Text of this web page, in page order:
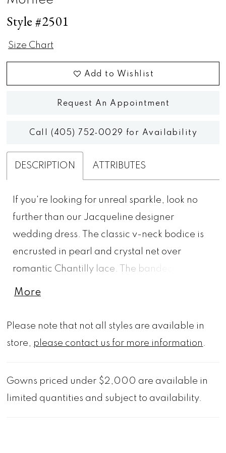
Style #2501
Size Chart
Add to Wishlist
Request An Appointment
Call (405) 752‑0029 for Availability
DESCRIPTION ATTRIBUTES
If you're looking for unreal sparkle, look no
further than our Jacqueline designer
wedding dress. The classic v-neck bodice is
encrusted in pearl and crystal net over
romantic Chantilly lace. The banded waist
defines your figure flaring out in a pearl and
over sparkle sequin tulle creating a cool
constellation effect. The wide horsehair
More
Please note that not all styles are available in
store, please contact us for more information .
Gowns priced under $2,000 are available in
limited quantities and subject to availability.